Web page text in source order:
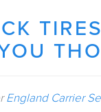
England Carrier